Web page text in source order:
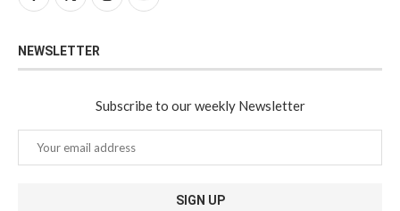
NEWSLETTER
Subscribe to our weekly Newsletter